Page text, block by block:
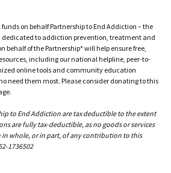
on behalf Partnership to End Addiction – the
dedicated to addiction prevention, treatment and
behalf of the Partnership* will help ensure free,
including our national helpline, peer-to-
online tools and community education
need them most. Please consider donating to this
to End Addiction are tax deductible to the extent
are fully tax-deductible, as no goods or services
whole, or in part, of any contribution to this
1736502